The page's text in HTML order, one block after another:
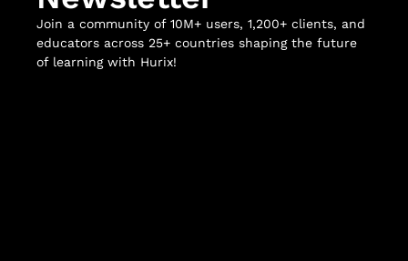
Join a community of 10M+ users, 1,200+ clients, and
educators across 25+ countries shaping the future
of learning with Hurix!